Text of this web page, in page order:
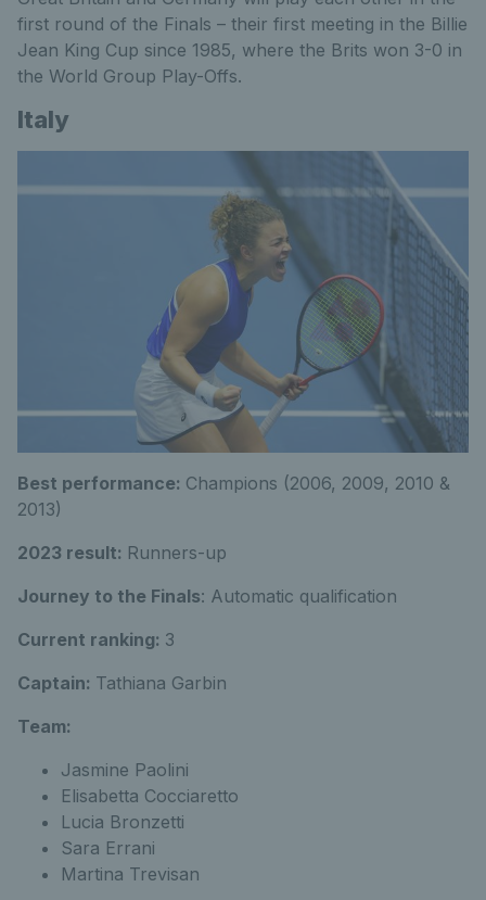
first round of the Finals – their first meeting in the Billie
Jean King Cup since 1985, where the Brits won 3-0 in
the World Group Play-Offs.
Italy
Best performance: Champions (2006, 2009, 2010 &
2013)
2023 result: Runners-up
Journey to the Finals: Automatic qualification
Current ranking: 3
Captain: Tathiana Garbin
Team:
Jasmine Paolini
Elisabetta Cocciaretto
Lucia Bronzetti
Sara Errani
Martina Trevisan